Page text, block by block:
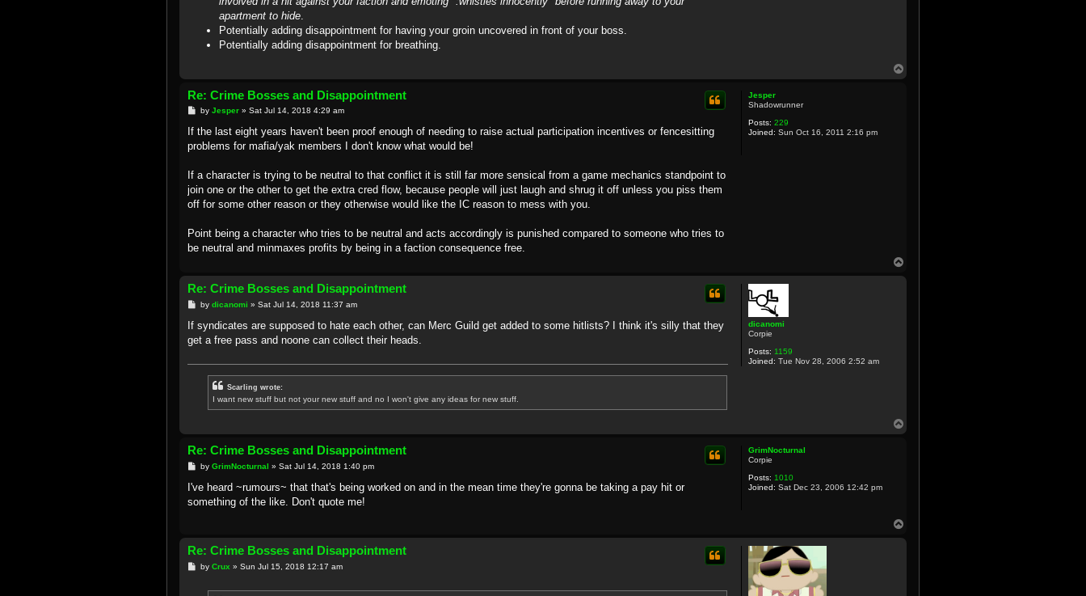
apartment to hide.
Potentially adding disappointment for having your groin uncovered in front of your boss.
Potentially adding disappointment for breathing.
Jesper
Shadowrunner
Posts: 229
Joined: Sun Oct 16, 2011 2:16 pm
Re: Crime Bosses and Disappointment
P
s
by Jesper» Sat Jul 14, 2018 4:29 am
If the last eight years haven't been proof enough of needing to raise actual participation incentives or fencesitting
problems for mafia/yak members I don't know what would be!
If a character is trying to be neutral to that conflict it is still far more sensical from a game mechanics standpoint to
join one or the other to get the extra cred flow, because people will just laugh and shrug it off unless you piss them
off for some other reason or they otherwise would like the IC reason to mess with you.
Point being a character who tries to be neutral and acts accordingly is punished compared to someone who tries to
be neutral and minmaxes profits by being in a faction consequence free.
dicanomi
Corpie
Posts: 1159
Joined: Tue Nov 28, 2006 2:52 am
Re: Crime Bosses and Disappointment
P
s
by dicanomi » Sat Jul 14, 2018 11:37 am
If syndicates are supposed to hate each other, can Merc Guild get added to some hitlists? I think it's silly that they
get a free pass and noone can collect their heads.
Scarling wrote:
I want new stuff but not your new stuff and no I won't give any ideas for new stuff.
GrimNocturnal
Corpie
Posts: 1010
Joined: Sat Dec 23, 2006 12:42 pm
Re: Crime Bosses and Disappointment
P
s
by GrimNocturnal » Sat Jul 14, 2018 1:40 pm
I've heard ~rumours~ that that's being worked on and in the mean time they're gonna be taking a pay hit or
something of the like. Don't quote me!
Re: Crime Bosses and Disappointment
Pby Crux » Sun Jul 15, 2018 12:17 am